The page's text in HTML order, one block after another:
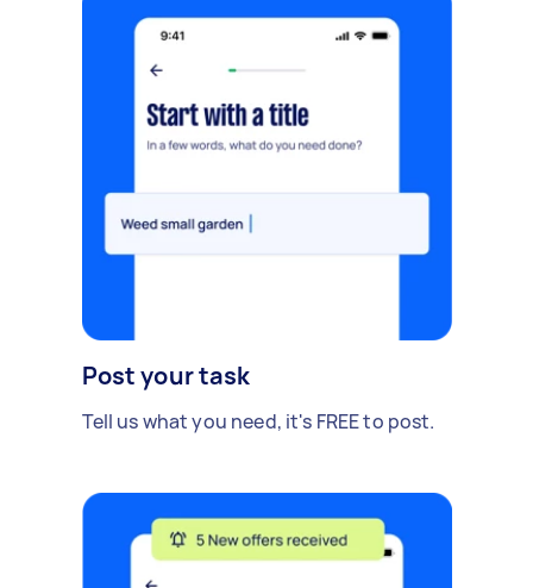
Post your task
Tell us what you need, it's FREE to post.